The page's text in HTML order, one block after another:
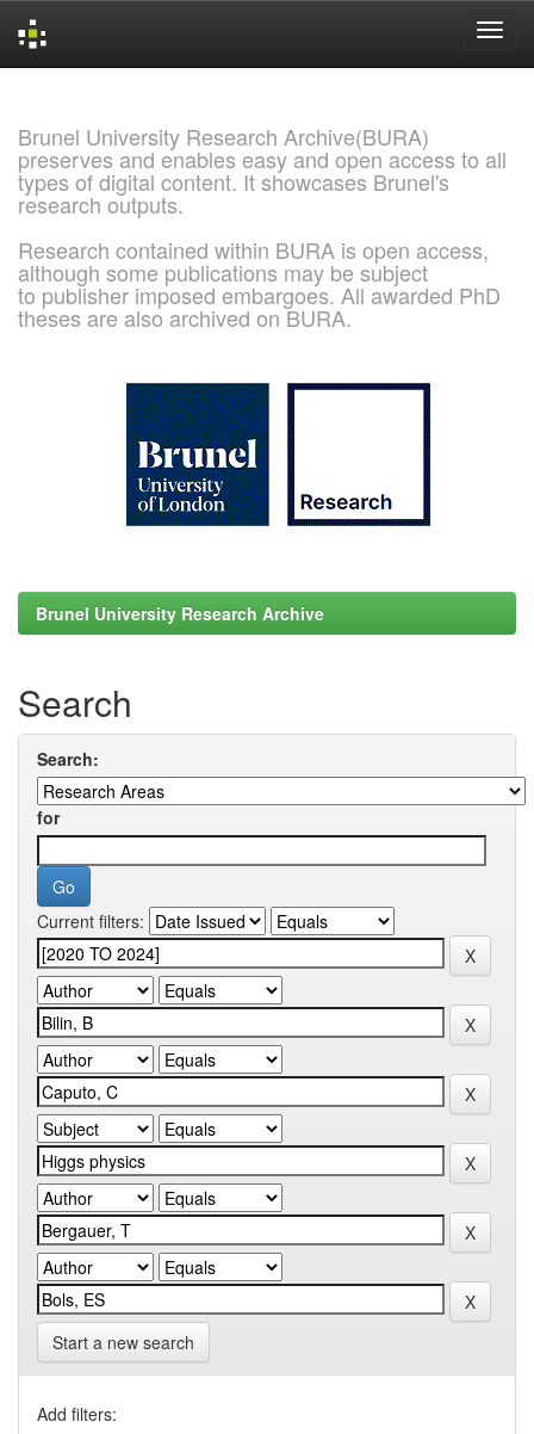
Brunel University Research Archive(BURA)
preserves and enables easy and open access to all
types of digital content. It showcases Brunel's
research outputs.
Research contained within BURA is open access,
although some publications may be subject
to publisher imposed embargoes. All awarded PhD
theses are also archived on BURA.
Brunel University Research Archive
Search
Search:
for
Current filters:
Start a new search
Add filters: